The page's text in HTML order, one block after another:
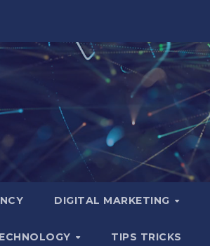
DIGITAL MARKETING
TIPS TRICKS